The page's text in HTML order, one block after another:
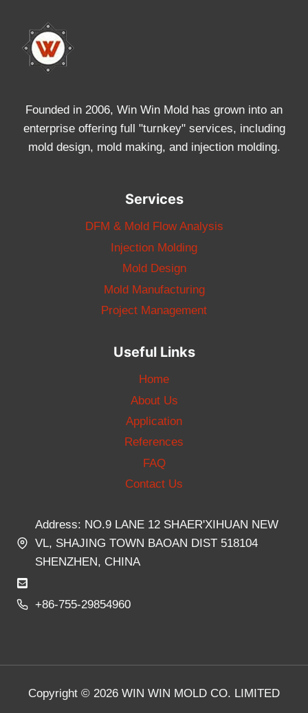
Founded in 2006, Win Win Mold has grown into an
enterprise offering full "turnkey" services, including
mold design, mold making, and injection molding.
Services
DFM & Mold Flow Analysis
Injection Molding
Mold Design
Mold Manufacturing
Project Management
Useful Links
Home
About Us
Application
References
FAQ
Contact Us
Address: NO.9 LANE 12 SHAER'XIHUAN NEW
VL, SHAJING TOWN BAOAN DIST 518104
SHENZHEN, CHINA
+86-755-29854960
Copyright © 2026 WIN WIN MOLD CO. LIMITED